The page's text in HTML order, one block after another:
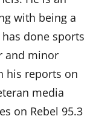
with being a
done sports
and minor
his reports on
media
on Rebel 95.3